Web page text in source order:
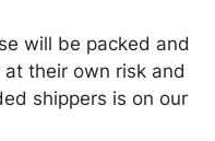
will be packed and
their own risk and
shippers is on our